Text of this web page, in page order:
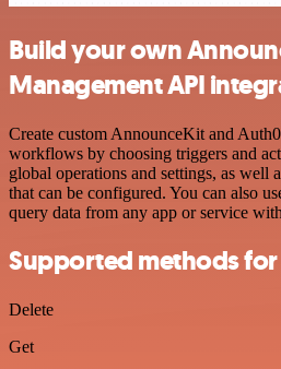
Build your own
Management API
Create custom AnnounceKit and
workflows by choosing triggers and
global operations and settings, as well
that can be configured. You can also
query data from any app or service
Supported methods
Delete
Get